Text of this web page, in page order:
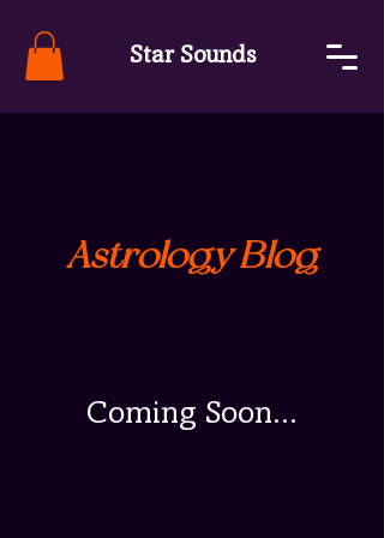
Star Sounds
Astrology Blog
Coming Soon...